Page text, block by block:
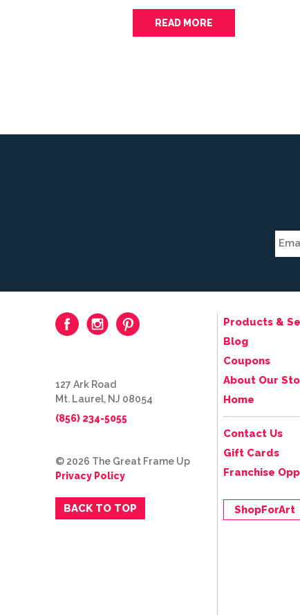
READ MORE
Products &
Blog
Coupons
About Our
Home
Contact Us
Gift Cards
Franchise
ShopForArt
127 Ark Road
Mt. Laurel, NJ 08054
(856) 234-5055
© 2026 The Great Frame Up
Privacy Policy
BACK TO TOP